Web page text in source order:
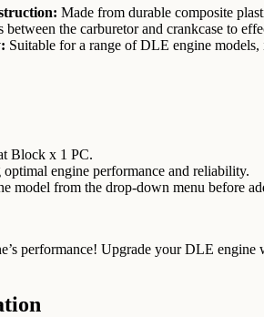
Made from durable composite
between the carburetor and crankcase to
Suitable for a range of DLE engine
Block x 1 PC.
engine performance and reliability.
model from the drop-down menu before
performance! Upgrade your DLE